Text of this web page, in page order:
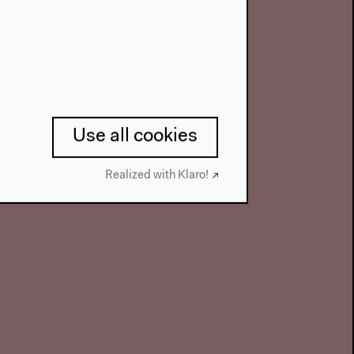
Use all cookies
Realized with Klaro!